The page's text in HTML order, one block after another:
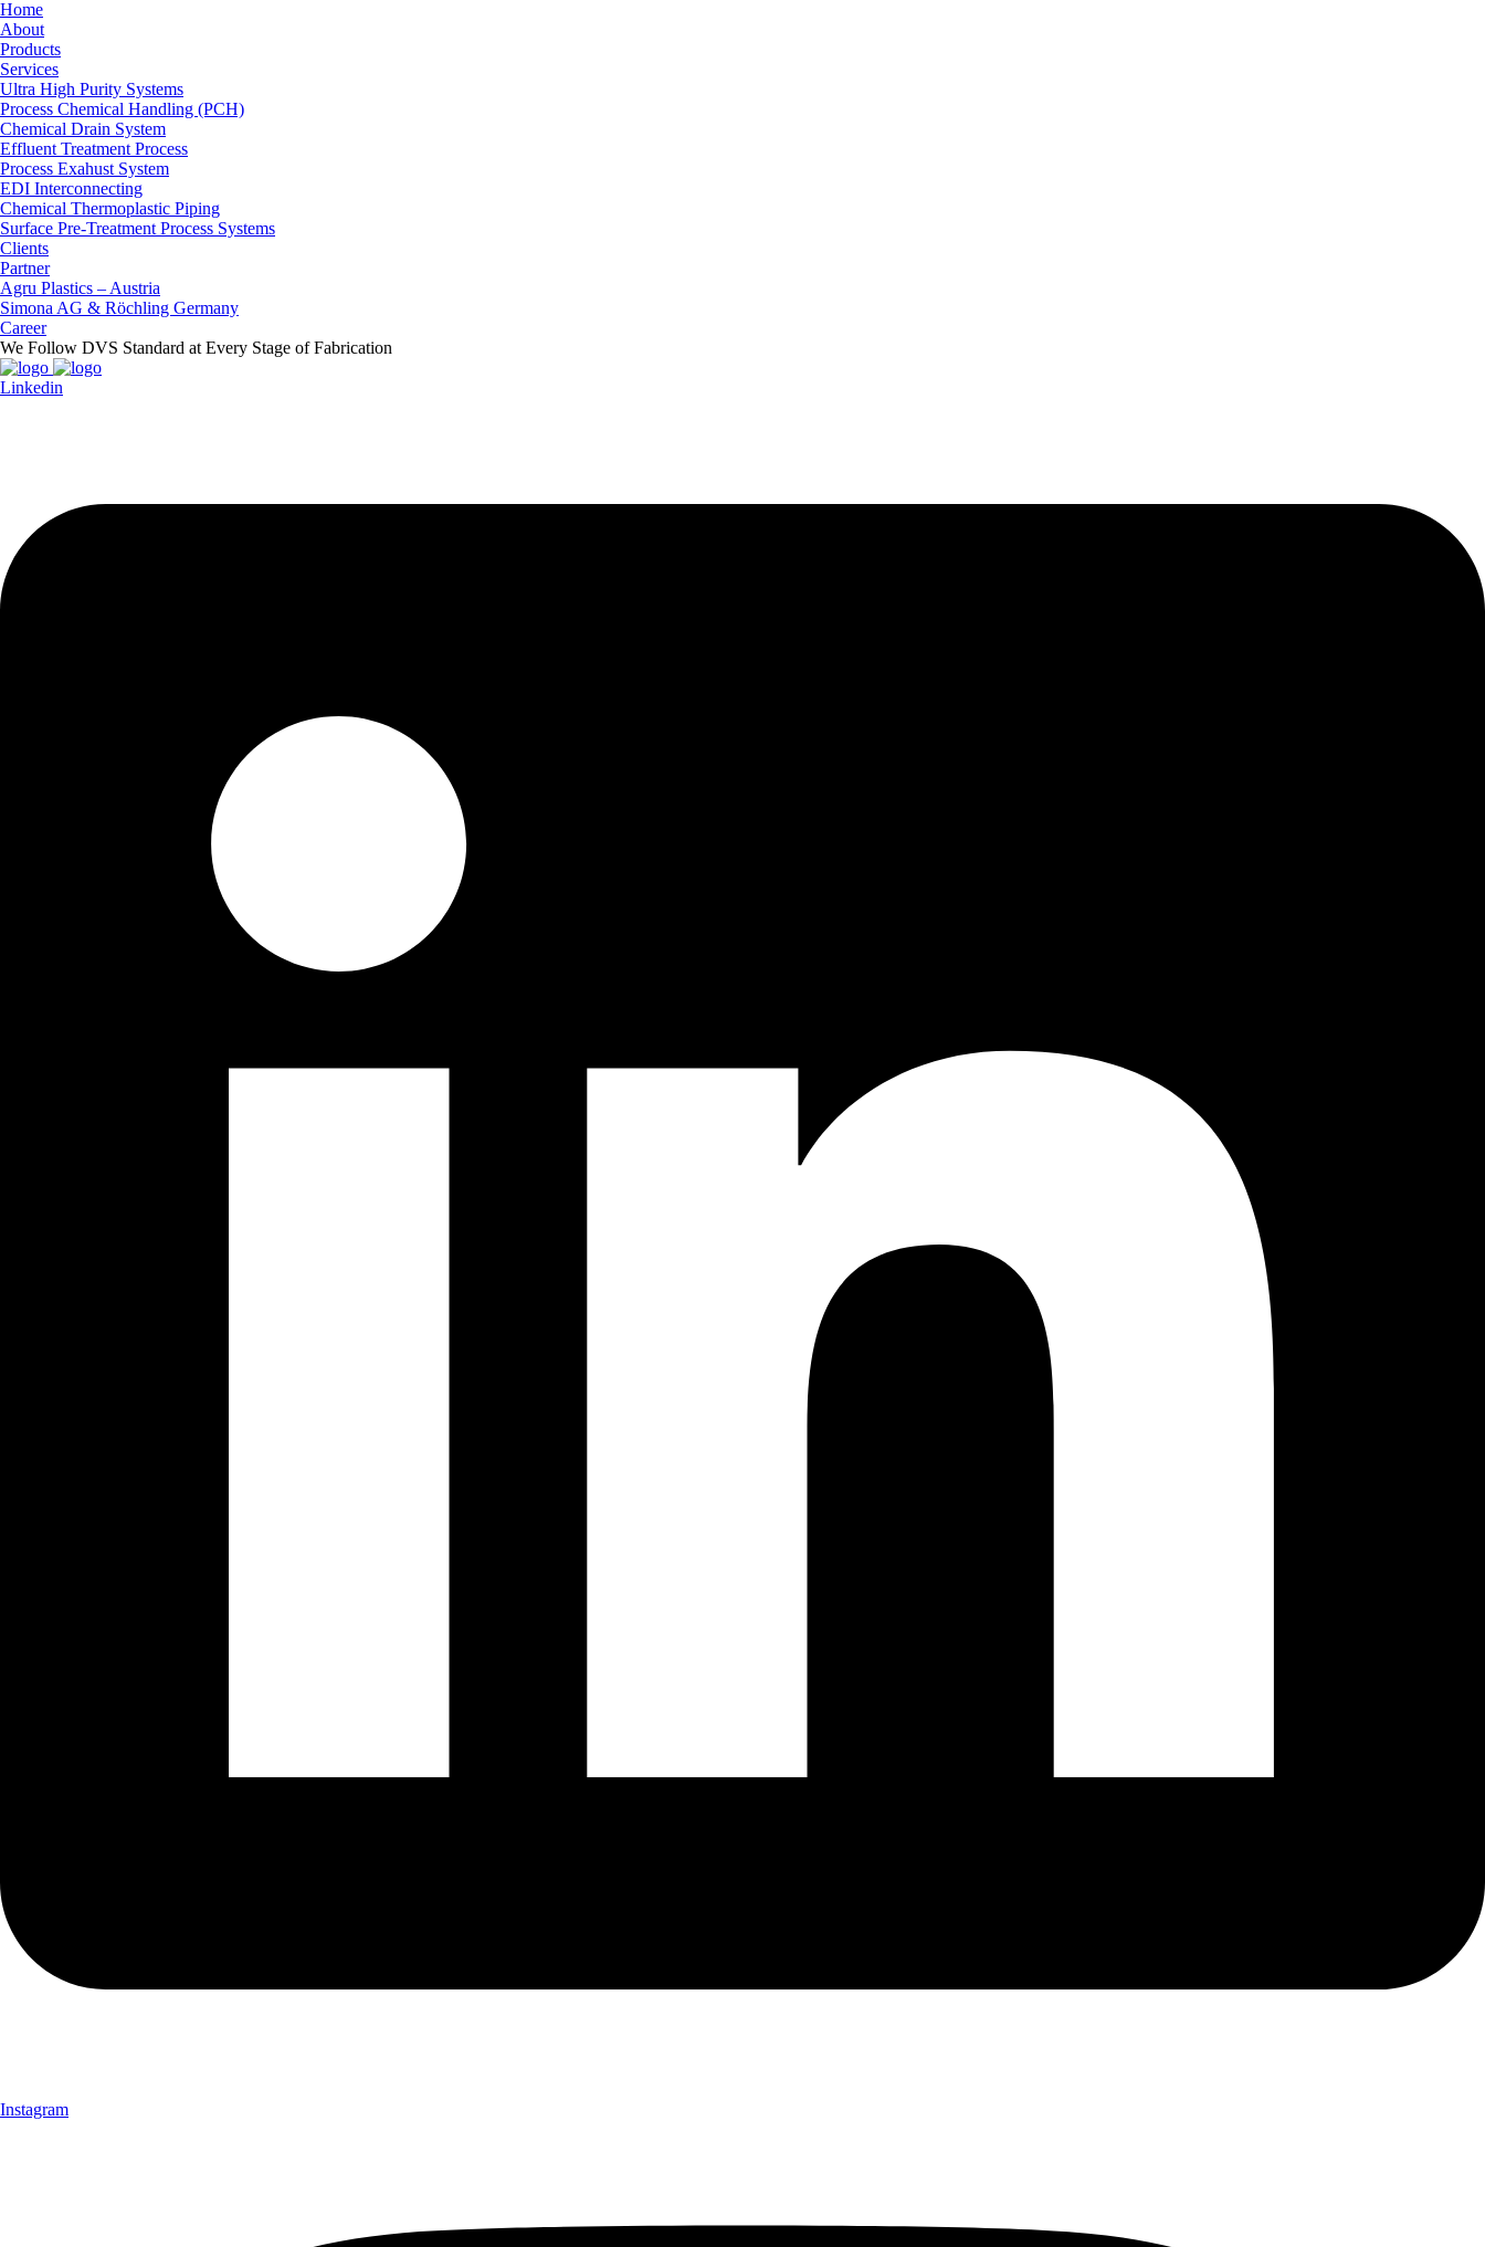
Home
About
Products
Services
Ultra High Purity Systems
Process Chemical Handling (PCH)
Chemical Drain System
Effluent Treatment Process
Process Exahust System
EDI Interconnecting
Chemical Thermoplastic Piping
Surface Pre-Treatment Process Systems
Clients
Partner
Agru Plastics – Austria
Simona AG & Röchling Germany
Career
We Follow DVS Standard at Every Stage of Fabrication
Linkedin
Instagram